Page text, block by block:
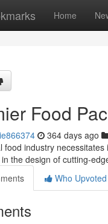
Home
Food
364 days ago
food industry
the design of cutting-
Who Upvoted